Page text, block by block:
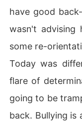
have good
wasn't advising
some re-
Today was
flare of
going to be
back. Bullying is